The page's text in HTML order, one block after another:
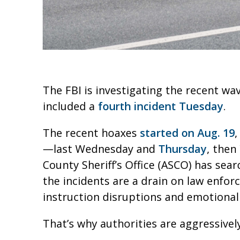
The FBI is investigating the recent
included a fourth incident Tuesday.
The recent hoaxes started on Aug. 19
—last Wednesday and Thursday, then
County Sheriff’s Office (ASCO) has
the incidents are a drain on law
instruction disruptions and emotional
That’s why authorities are